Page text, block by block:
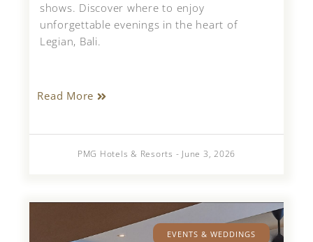
shows. Discover where to enjoy
unforgettable evenings in the heart of
Legian, Bali.
Read More
PMG Hotels & Resorts - June 3, 2026
EVENTS & WEDDINGS